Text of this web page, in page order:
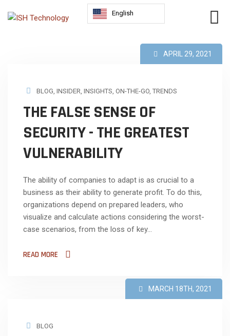
English
APRIL 29, 2021
BLOG, INSIDER, INSIGHTS, ON-THE-GO, TRENDS
THE FALSE SENSE OF
SECURITY - THE GREATEST
VULNERABILITY
The ability of companies to adapt is as crucial to a
business as their ability to generate profit. To do this,
organizations depend on prepared leaders, who
visualize and calculate actions considering the worst-
case scenarios, from the loss of key...
READ MORE
MARCH 18TH, 2021
BLOG